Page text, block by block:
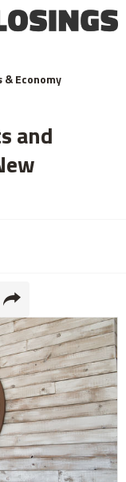
& Economy
and